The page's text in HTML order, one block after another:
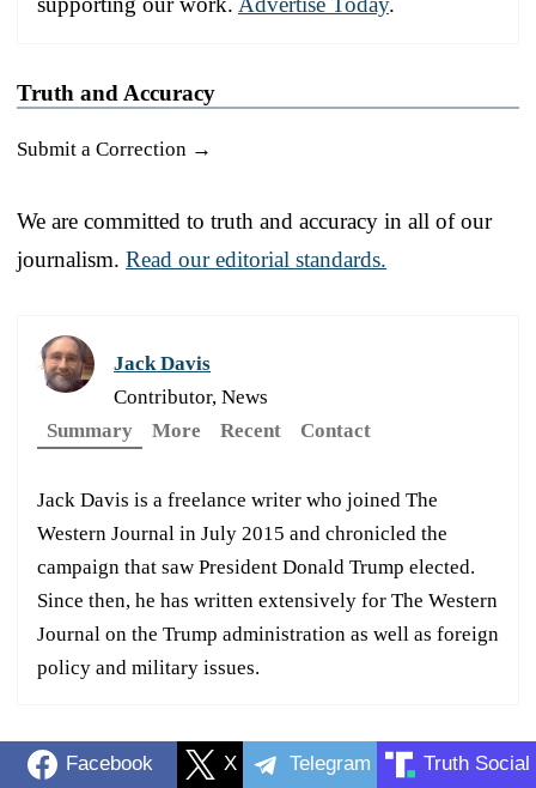
Truth and Accuracy
Submit a Correction →
We are committed to truth and accuracy in all of our
journalism. Read our editorial standards.
Jack Davis
Contributor, News
Summary
More Recent Contact
Jack Davis is a freelance writer who joined The
Western Journal in July 2015 and chronicled the
campaign that saw President Donald Trump elected.
Since then, he has written extensively for The Western
Journal on the Trump administration as well as foreign
policy and military issues.
Facebook X Telegram Truth Social